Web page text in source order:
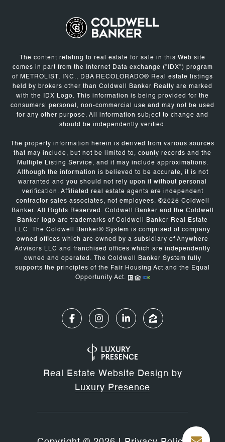
The content relating to real estate for sale in this Web site
comes in part from the Internet Data exchange ("IDX") program
of METROLIST, INC., DBA RECOLORADO® Real estate listings
held by brokers other than Coldwell Banker Realty are marked
with the IDX Logo. This information is being provided for the
consumers' personal, non-commercial use and may not be used
for any other purpose. All information subject to change and
should be independently verified.
The property information herein is derived from various sources
that may include, but not be limited to, county records and the
Multiple Listing Service, and it may include approximations.
Although the information is believed to be accurate, it is not
warranted and you should not rely upon it without personal
verification. Affiliated real estate agents are independent
contractor sales associates, not employees. ©2026 Coldwell
Banker. All Rights Reserved. Coldwell Banker and the Coldwell
Banker logo are trademarks of Coldwell Banker Real Estate
LLC. The Coldwell Banker® System is comprised of company
owned offices which are owned by a subsidiary of Anywhere
Advisors LLC and franchised offices which are independently
owned and operated. The Coldwell Banker System fully
supports the principles of the Fair Housing Act and the Equal
Opportunity Act.
Real Estate Website Design by
Luxury Presence